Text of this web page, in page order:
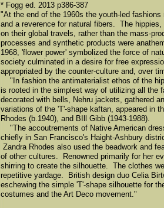
* Fogg ed. 2013 p386-387
"At the end of the 1960s the youth-led
and a reverence for natural fibers. The
on their global travels, rather than the mass-
processes and synthetic products were
1968, 'flower power' symbolized the force of
society culminated in a desire for free
appropriated by the counter-culture and, over
"In fashion the antimaterialist ethos of the
is rooted in the simplest way of utilizing all the
decorated with bells, Nehru jackets, gathered
variations of the 'T'-shape kaftan, appeared in
Rhodes (b.1940), and BIll Gibb (1943-1988).
"The accoutrements of Native American
chiefly in San Francisco's Haight-Ashbury
Zandra Rhodes also used the beadwork and
of other cultures. Renowned primarily for her
shirring to create the silhouette. The clothes
repetitive yardage. British design duo Celia
eschewing the simple 'T'-shape silhouette for
costumes and the Art Deco movement."